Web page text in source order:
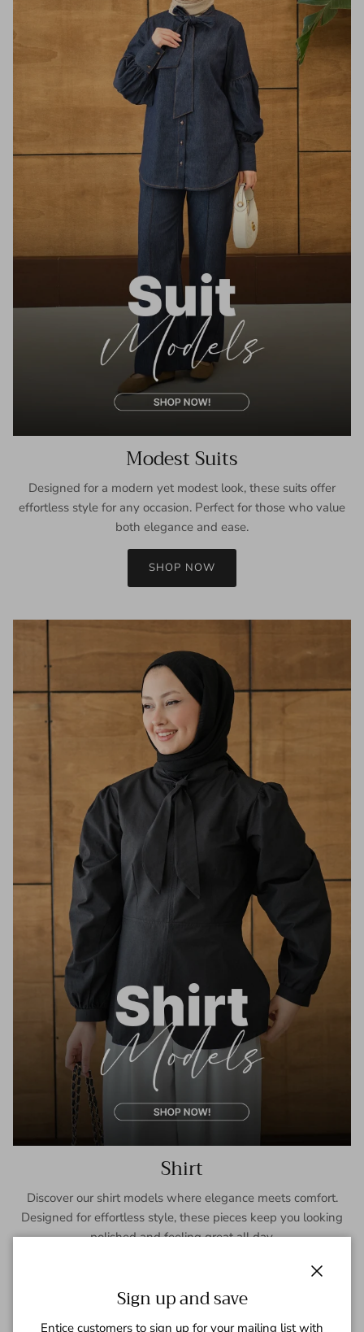
Modest Suits
Designed for a modern yet modest look, these suits offer
effortless style for any occasion. Perfect for those who value
both elegance and ease.
SHOP NOW
Shirt
Discover our shirt models where elegance meets comfort.
Designed for effortless style, these pieces keep you looking
polished and feeling great all day.
Sign up and save
Entice customers to sign up for your mailing list with